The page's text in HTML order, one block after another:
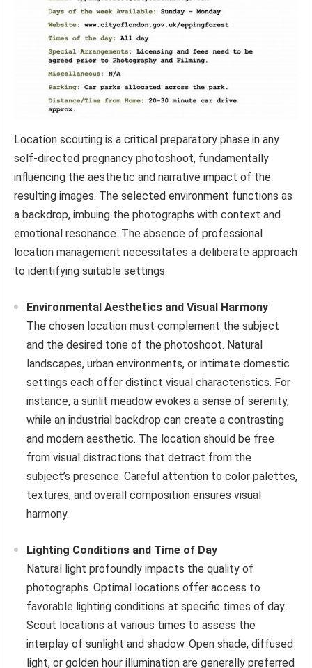
Location scouting is a critical preparatory phase in any
self-directed pregnancy photoshoot, fundamentally
influencing the aesthetic and narrative impact of the
resulting images. The selected environment functions as
a backdrop, imbuing the photographs with context and
emotional resonance. The absence of professional
location management necessitates a deliberate approach
to identifying suitable settings.
Environmental Aesthetics and Visual Harmony
The chosen location must complement the subject
and the desired tone of the photoshoot. Natural
landscapes, urban environments, or intimate domestic
settings each offer distinct visual characteristics. For
instance, a sunlit meadow evokes a sense of serenity,
while an industrial backdrop can create a contrasting
and modern aesthetic. The location should be free
from visual distractions that detract from the
subject’s presence. Careful attention to color palettes,
textures, and overall composition ensures visual
harmony.
Lighting Conditions and Time of Day
Natural light profoundly impacts the quality of
photographs. Optimal locations offer access to
favorable lighting conditions at specific times of day.
Scout locations at various times to assess the
interplay of sunlight and shadow. Open shade, diffused
light, or golden hour illumination are generally preferred